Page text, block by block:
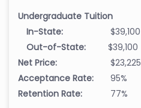
Undergraduate Tuition
In-State:
$39,100
Out-of-State:
$39,100
Net Price:
$23,225
Acceptance Rate:
95%
Retention Rate:
77%